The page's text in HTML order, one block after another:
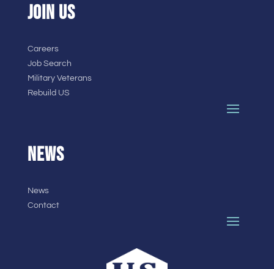
JOIN US
Careers
Job Search
Military Veterans
Rebuild US
NEWS
News
Contact